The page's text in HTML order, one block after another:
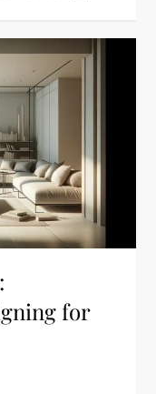
for